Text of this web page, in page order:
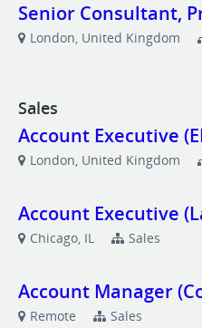
Senior Consultant,
London, United Kingdom
Sales
Account Executive
London, United Kingdom
Account Executive
Chicago, IL Sales
Account Manager
Remote Sales